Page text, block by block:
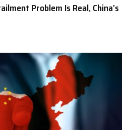
Problem Is Real, China’s